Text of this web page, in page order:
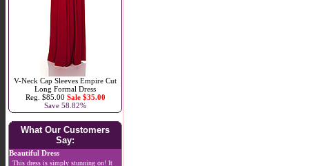
V-Neck Cap Sleeves Empire Cut
Long Formal Dress
Reg. $85.00 Sale $35.00
Save 58.82%
What Our Customers
Say:
Beautiful Dress
This dress is simply stunning on! It